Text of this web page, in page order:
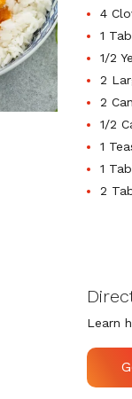
4
1
1/2
2
2
1/2
1
1
2
Learn